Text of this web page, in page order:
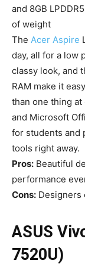
and 8GB
of weight
The Acer Aspire
day, all for a low
classy look, and
RAM make it
than one thing at
and Microsoft
for students and
tools right away.
Pros: Beautiful
performance
Cons: Designers
ASUS
7520U)